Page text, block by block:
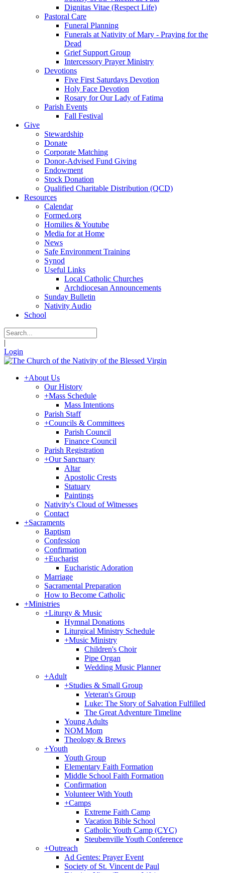
Dignitas Vitae (Respect Life)
Pastoral Care
Funeral Planning
Funerals at Nativity of Mary - Praying for the
Dead
Grief Support Group
Intercessory Prayer Ministry
Devotions
Five First Saturdays Devotion
Holy Face Devotion
Rosary for Our Lady of Fatima
Parish Events
Fall Festival
Give
Stewardship
Donate
Corporate Matching
Donor-Advised Fund Giving
Endowment
Stock Donation
Qualified Charitable Distribution (QCD)
Resources
Calendar
Formed.org
Homilies & Youtube
Media for at Home
News
Safe Environment Training
Synod
Useful Links
Local Catholic Churches
Archdiocesan Announcements
Sunday Bulletin
Nativity Audio
School
|
Login
+About Us
Our History
+Mass Schedule
Mass Intentions
Parish Staff
+Councils & Committees
Parish Council
Finance Council
Parish Registration
+Our Sanctuary
Altar
Apostolic Crests
Statuary
Paintings
Nativity's Cloud of Witnesses
Contact
+Sacraments
Baptism
Confession
Confirmation
+Eucharist
Eucharistic Adoration
Marriage
Sacramental Preparation
How to Become Catholic
+Ministries
+Liturgy & Music
Hymnal Donations
Liturgical Ministry Schedule
+Music Ministry
Children's Choir
Pipe Organ
Wedding Music Planner
+Adult
+Studies & Small Group
Veteran's Group
Luke: The Story of Salvation Fulfilled
The Great Adventure Timeline
Young Adults
NOM Mom
Theology & Brews
+Youth
Youth Group
Elementary Faith Formation
Middle School Faith Formation
Confirmation
Volunteer With Youth
+Camps
Extreme Faith Camp
Vacation Bible School
Catholic Youth Camp (CYC)
Steubenville Youth Conference
+Outreach
Ad Gentes: Prayer Event
Society of St. Vincent de Paul